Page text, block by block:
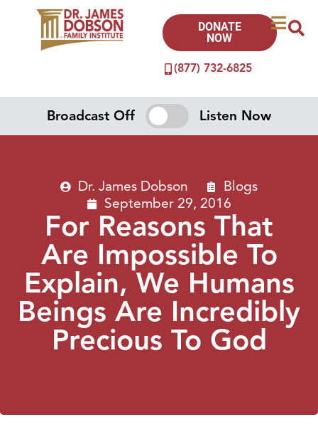
(877) 732-6825
DONATE
NOW
Broadcast Off Listen Now
Dr. James Dobson
Blogs
September 29, 2016
For Reasons That
Are Impossible To
Explain, We Humans
Beings Are Incredibly
Precious To God